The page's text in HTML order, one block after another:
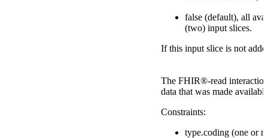
false (default), all
(two) input slices.
If this input slice is not
The FHIR®-read
data that was made
Constraints:
type.coding (one or